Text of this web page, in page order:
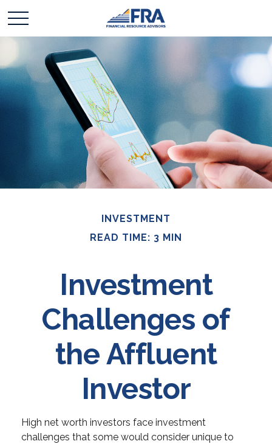
INVESTMENT
READ TIME: 3 MIN
Investment
Challenges of
the Affluent
Investor
High net worth investors face investment
challenges that some would consider unique to